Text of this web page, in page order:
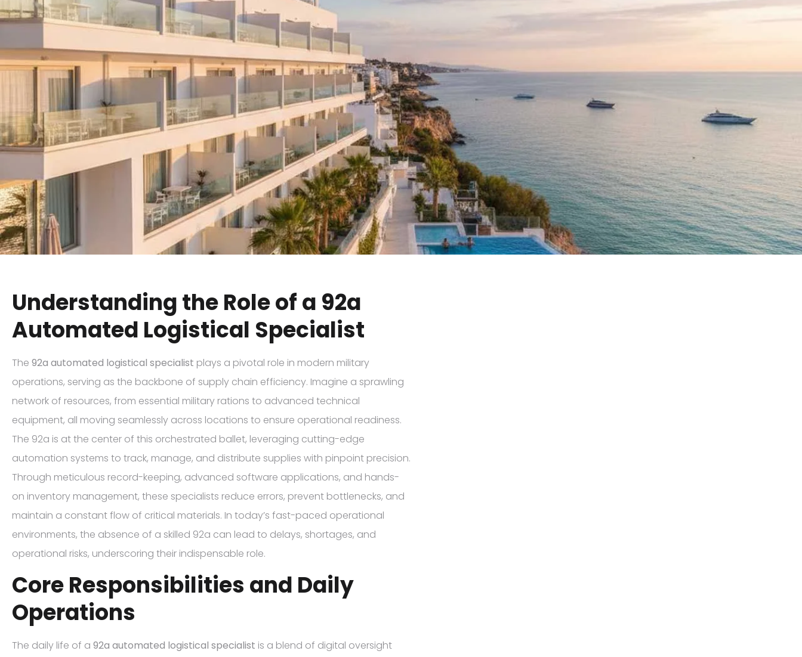
Understanding the Role of a 92a
Automated Logistical Specialist
The 92a automated logistical specialist plays a pivotal role in modern military
operations, serving as the backbone of supply chain efficiency. Imagine a sprawling
network of resources, from essential military rations to advanced technical
equipment, all moving seamlessly across locations to ensure operational readiness.
The 92a is at the center of this orchestrated ballet, leveraging cutting-edge
automation systems to track, manage, and distribute supplies with pinpoint precision.
Through meticulous record-keeping, advanced software applications, and hands-
on inventory management, these specialists reduce errors, prevent bottlenecks, and
maintain a constant flow of critical materials. In today’s fast-paced operational
environments, the absence of a skilled 92a can lead to delays, shortages, and
operational risks, underscoring their indispensable role.
Core Responsibilities and Daily
Operations
The daily life of a 92a automated logistical specialist is a blend of digital oversight